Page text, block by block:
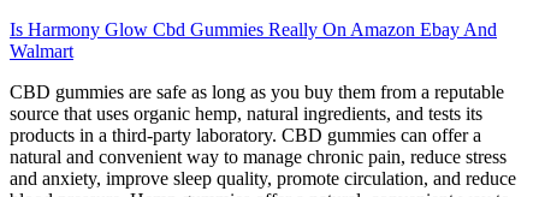
Is Harmony Glow Cbd Gummies Really On Amazon Ebay And
Walmart
CBD gummies are safe as long as you buy them from a reputable
source that uses organic hemp, natural ingredients, and tests its
products in a third-party laboratory. CBD gummies can offer a
natural and convenient way to manage chronic pain, reduce stress
and anxiety, improve sleep quality, promote circulation, and reduce